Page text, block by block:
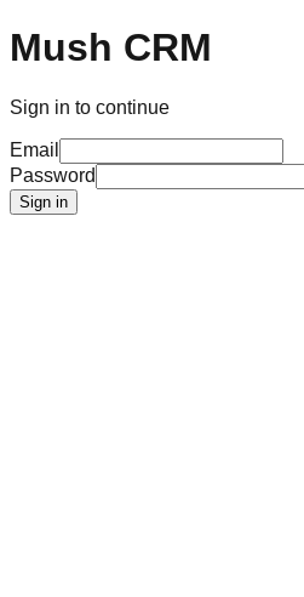
Mush CRM
Sign in to continue
Email
Password
Sign in